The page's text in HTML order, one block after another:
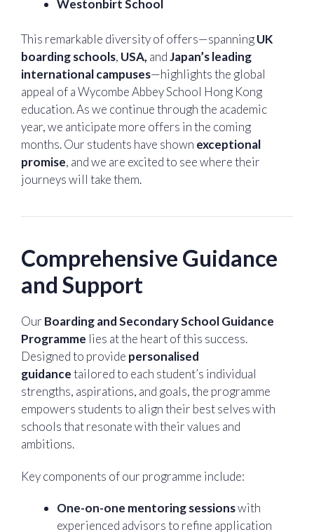
Westonbirt School
This remarkable diversity of offers—spanningUK
boarding schools, USA, andJapan’s leading
international campuses—highlights the global
appeal of a Wycombe Abbey School Hong Kong
education. As we continue through the academic
year, we anticipate more offers in the coming
months. Our students have shown exceptional
promise, and we are excited to see where their
journeys will take them.
Comprehensive Guidance
and Support
Our Boarding and Secondary School Guidance
Programme lies at the heart of this success.
Designed to provide personalised
guidancetailored to each student’s individual
strengths, aspirations, and goals, the programme
empowers students to align their best selves with
schools that resonate with their values and
ambitions.
Key components of our programme include:
One-on-one mentoring sessionswith
experienced advisors to refine application